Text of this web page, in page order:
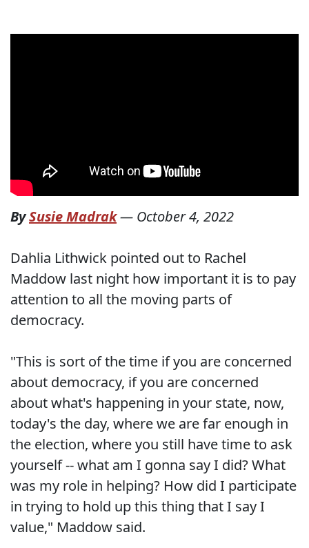
BySusie Madrak— October 4, 2022
Dahlia Lithwick pointed out to Rachel
Maddow last night how important it is to pay
attention to all the moving parts of
democracy.
"This is sort of the time if you are concerned
about democracy, if you are concerned
about what's happening in your state, now,
today's the day, where we are far enough in
the election, where you still have time to ask
yourself -- what am I gonna say I did? What
was my role in helping? How did I participate
in trying to hold up this thing that I say I
value," Maddow said.